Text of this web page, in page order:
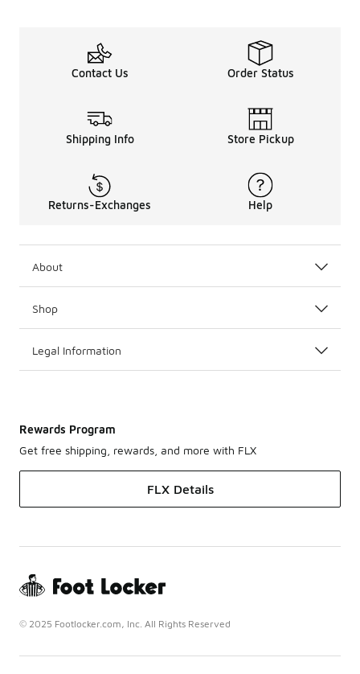
Contact Us Order Status
Shipping Info Store Pickup
Returns-Exchanges Help
About
Shop
Legal Information
Rewards Program
Get free shipping, rewards, and more with FLX
FLX Details
© 2025 Footlocker.com, Inc. All Rights Reserved